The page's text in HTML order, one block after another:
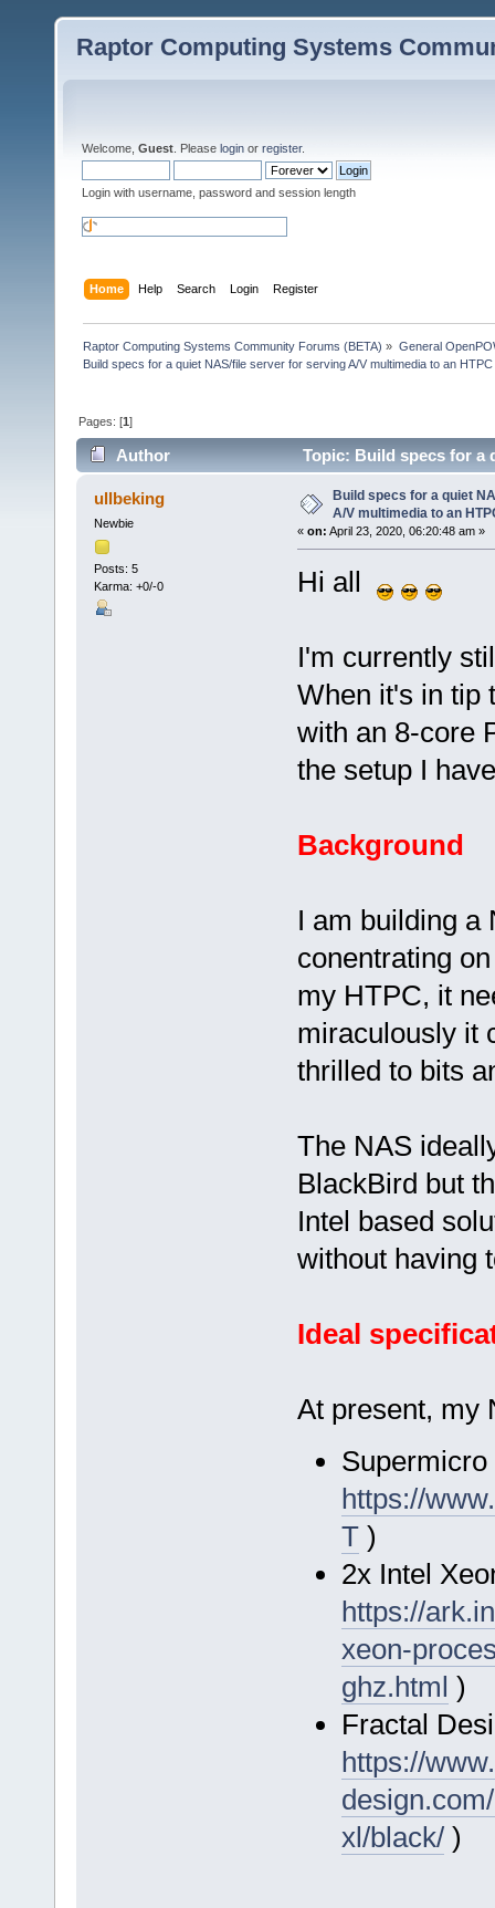
Raptor Computing Systems
Welcome, Guest . Please login or register.
Login with username, password and session length
Home Help Search Login Register
Raptor Computing Systems Community Forums (BETA) » General
Build specs for a quiet NAS/file server for serving A/V multimedia to an HTPC
Pages: [1]
Author
Topic: Build specs for a
(Read 47778 times)
ullbeking
Newbie
Posts: 5
Karma: +0/-0
Build specs for a quiet
A/V multimedia to an
« on: April 23, 2020, 06:20:48 am »
Hi all
I'm currently
When it's in tip
with an 8-core
the setup I
Background
I am building a
conentrating
my HTPC, it
miraculously it
thrilled to bits
The NAS
BlackBird but
Intel based
without having
Ideal
At present, my
https://
T)
2x Intel
https://
xeon-
ghz.html )
Fractal
https://
xl/black/)